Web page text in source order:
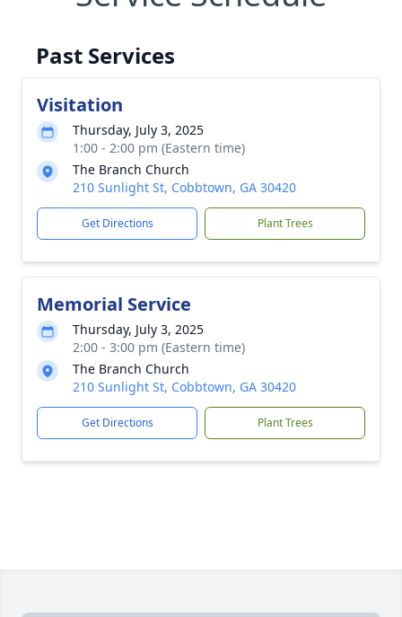
Past Services
Visitation
Thursday, July 3, 2025
1:00 - 2:00 pm (Eastern time)
The Branch Church
210 Sunlight St, Cobbtown, GA 30420
Get Directions Plant Trees
Memorial Service
Thursday, July 3, 2025
2:00 - 3:00 pm (Eastern time)
The Branch Church
210 Sunlight St, Cobbtown, GA 30420
Get Directions Plant Trees